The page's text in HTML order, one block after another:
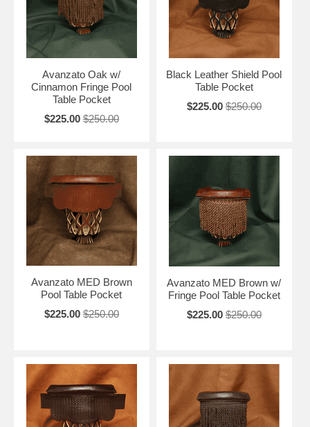
Avanzato Oak w/
Cinnamon Fringe Pool
Table Pocket
$225.00 $250.00
Black Leather Shield Pool
Table Pocket
$225.00 $250.00
Avanzato MED Brown
Pool Table Pocket
$225.00 $250.00
Avanzato MED Brown w/
Fringe Pool Table Pocket
$225.00 $250.00